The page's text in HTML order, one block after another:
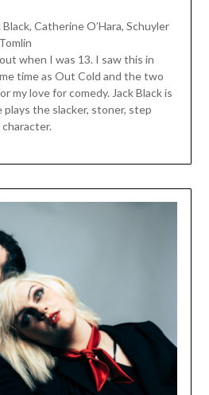
Catherine O’Hara, Schuyler
when I was 13. I saw this in
time as Out Cold and the two
my love for comedy. Jack Black is
plays the slacker, stoner, step